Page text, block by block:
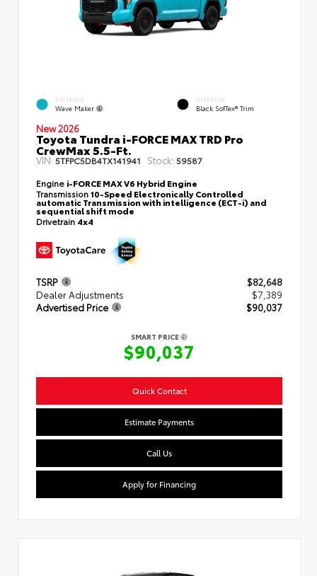
EXTERIOR
Wave Maker
INTERIOR
Black SofTex® Trim
New 2026
Toyota Tundra i-FORCE MAX TRD Pro
CrewMax 5.5-Ft.
VIN: 5TFPC5DB4TX141941 Stock: 59587
Engine i-FORCE MAX V6 Hybrid Engine
Transmission10-Speed Electronically Controlled
automatic Transmission with intelligence (ECT-i) and
sequential shift mode
Drivetrain 4x4
TSRP
$82,648
Dealer Adjustments
$7,389
Advertised Price
$90,037
SMART PRICE
$90,037
Quick Contact
Estimate Payments
Call Us
Apply for Financing